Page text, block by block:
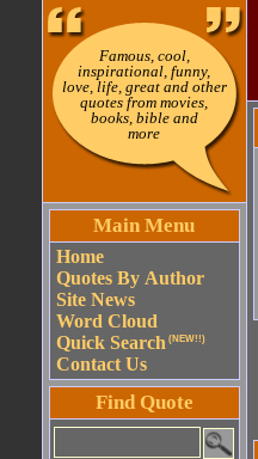
Famous, cool,
inspirational, funny,
love, life, great and other
quotes from movies,
books, bible and
more
Main Menu
Home
Quotes By Author
Site News
Word Cloud
Quick Search (NEW!!)
Contact Us
Find Quote